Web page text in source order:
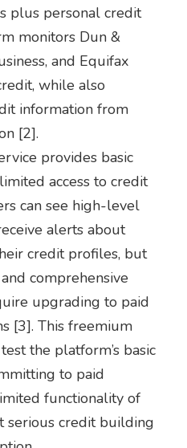
plus personal credit
monitors Dun &
and Equifax
while also
information from
[2].
provides basic
access to credit
can see high-level
alerts about
credit profiles, but
comprehensive
upgrading to paid
[3]. This freemium
the platform’s basic
to paid
functionality of
serious credit building